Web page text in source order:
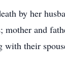
by her
mother and
with their